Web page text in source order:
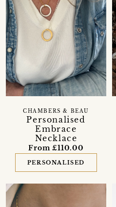
Personalised
Embrace
Necklace
CHAMBERS & BEAU
From £110.00
PERSONALISED